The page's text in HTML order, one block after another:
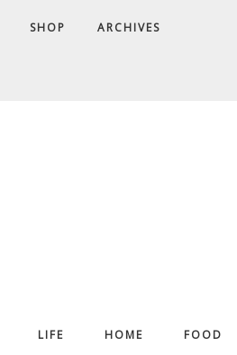
SHOP ARCHIVES
LIFE HOME FOOD